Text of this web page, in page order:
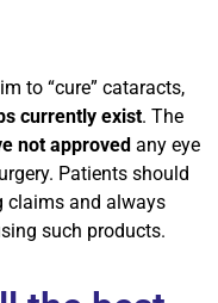
to “cure” cataracts,
currently exist. The
not approved any eye
Patients should
claims and always
such products.